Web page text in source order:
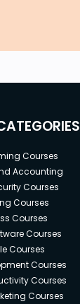
Courses
Accounting
Courses
Courses
Courses
Courses
Courses
Courses
Courses
Courses